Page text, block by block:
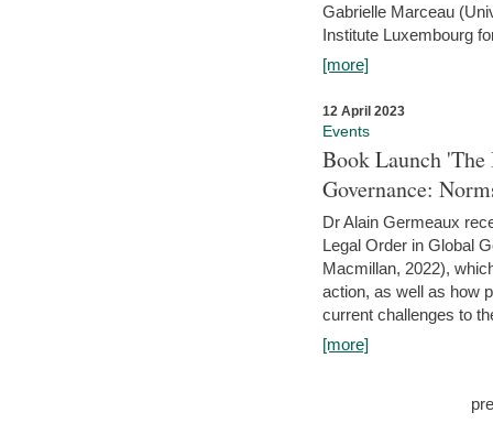
Gabrielle Marceau
Institute Luxembourg
[more]
12 April 2023
Events
Book Launch
Governance:
Dr Alain Germeaux
Legal Order in Global
Macmillan, 2022),
action, as well as how
current challenges to
[more]